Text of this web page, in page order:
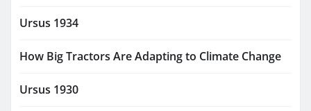
Ursus 1934
How Big Tractors Are Adapting to Climate Change
Ursus 1930